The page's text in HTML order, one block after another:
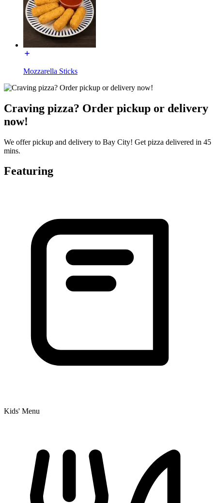
Mozzarella Sticks
Craving pizza? Order pickup or delivery
now!
We offer pickup and delivery to Bay City! Get pizza delivered in 45
mins.
Featuring
Kids' Menu